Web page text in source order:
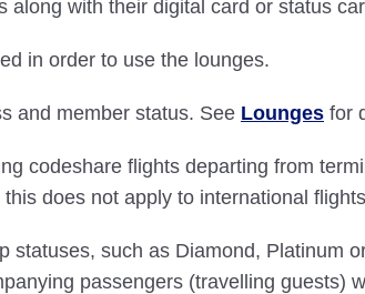
with their digital card or status
in order to use the lounges.
and member status. See Lounges for
codeshare flights departing from
does not apply to international
statuses, such as Diamond, Platinum
passengers (travelling guests)